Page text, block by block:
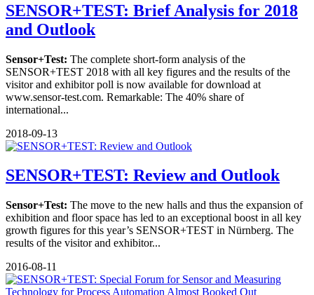
SENSOR+TEST: Brief Analysis for 2018
and Outlook
Sensor+Test: The complete short-form analysis of the
SENSOR+TEST 2018 with all key figures and the results of the
visitor and exhibitor poll is now available for download at
www.sensor-test.com. Remarkable: The 40% share of
international...
2018-09-13
SENSOR+TEST: Review and Outlook
Sensor+Test: The move to the new halls and thus the expansion of
exhibition and floor space has led to an exceptional boost in all key
growth figures for this year’s SENSOR+TEST in Nürnberg. The
results of the visitor and exhibitor...
2016-08-11